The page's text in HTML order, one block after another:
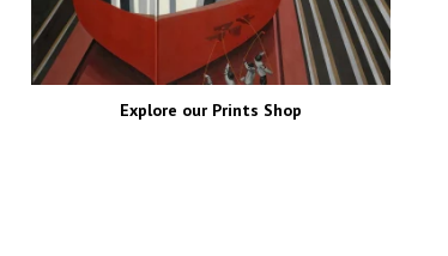
Explore our Prints Shop